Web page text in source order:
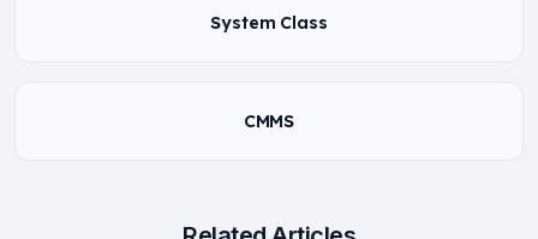
System Class
CMMS